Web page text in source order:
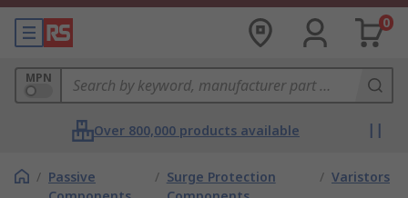
0
MPN
Over 800,000 products available
/ Passive
/ Surge Protection
/ Varistors